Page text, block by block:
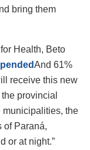
bring them
Health, Beto
And 61%
receive this new
provincial
municipalities, the
of Paraná,
or at night.”